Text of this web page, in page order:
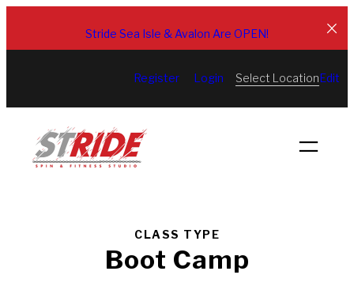
content
Stride Sea Isle & Avalon Are OPEN!
Register Login Select LocationEdit
CLASS TYPE
Boot Camp